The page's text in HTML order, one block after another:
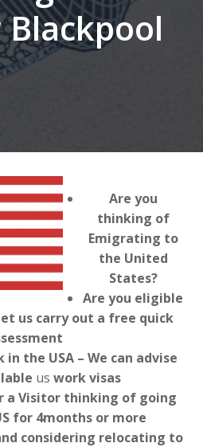
Are you
thinking of
Emigrating to
the United
States?
Are you eligible
us carry out a free quick
the USA – We can advise
us work visas
a Visitor thinking of going
for 4months or more
considering relocating to